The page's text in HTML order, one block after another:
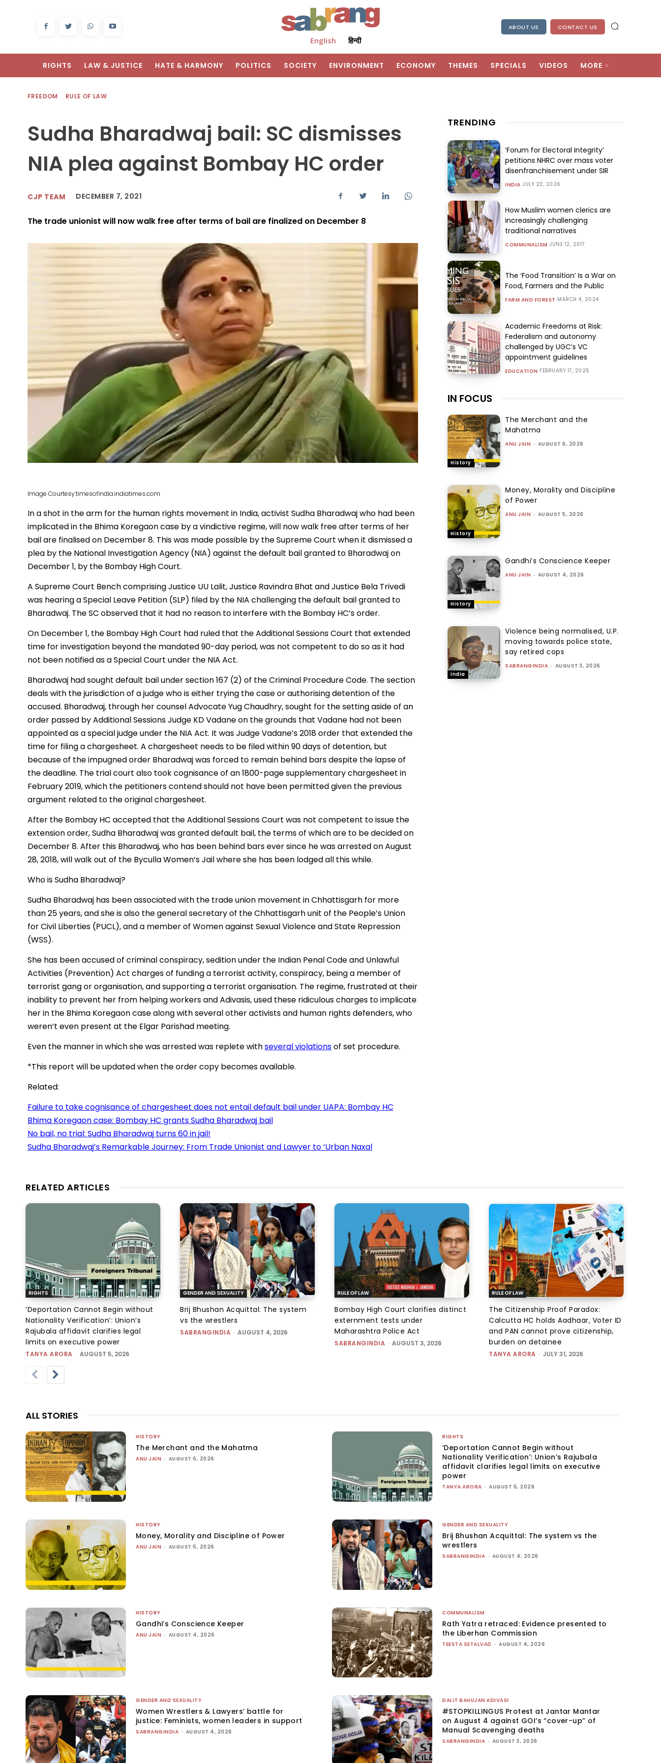
English हिन्दी
ABOUT US CONTACT US
RIGHTS LAW & JUSTICE HATE & HARMONY POLITICS SOCIETY ENVIRONMENT ECONOMY THEMES SPECIALS VIDEOS MORE
FREEDOM RULE OF LAW
Sudha Bharadwaj bail: SC dismisses
NIA plea against Bombay HC order
CJP TEAM DECEMBER 7, 2021
The trade unionist will now walk free after terms of bail are finalized on December 8
Image Courtesy:timesofindia.indiatimes.com
In a shot in the arm for the human rights movement in India, activist Sudha Bharadwaj who had been
implicated in the Bhima Koregaon case by a vindictive regime, will now walk free after terms of her
bail are finalised on December 8. This was made possible by the Supreme Court when it dismissed a
plea by the National Investigation Agency (NIA) against the default bail granted to Bharadwaj on
December 1, by the Bombay High Court.
A Supreme Court Bench comprising Justice UU Lalit, Justice Ravindra Bhat and Justice Bela Trivedi
was hearing a Special Leave Petition (SLP) filed by the NIA challenging the default bail granted to
Bharadwaj. The SC observed that it had no reason to interfere with the Bombay HC’s order.
On December 1, the Bombay High Court had ruled that the Additional Sessions Court that extended
time for investigation beyond the mandated 90-day period, was not competent to do so as it had
not been notified as a Special Court under the NIA Act.
Bharadwaj had sought default bail under section 167 (2) of the Criminal Procedure Code. The section
deals with the jurisdiction of a judge who is either trying the case or authorising detention of the
accused. Bharadwaj, through her counsel Advocate Yug Chaudhry, sought for the setting aside of an
order passed by Additional Sessions Judge KD Vadane on the grounds that Vadane had not been
appointed as a special judge under the NIA Act. It was Judge Vadane’s 2018 order that extended the
time for filing a chargesheet. A chargesheet needs to be filed within 90 days of detention, but
because of the impugned order Bharadwaj was forced to remain behind bars despite the lapse of
the deadline. The trial court also took cognisance of an 1800-page supplementary chargesheet in
February 2019, which the petitioners contend should not have been permitted given the previous
argument related to the original chargesheet.
After the Bombay HC accepted that the Additional Sessions Court was not competent to issue the
extension order, Sudha Bharadwaj was granted default bail, the terms of which are to be decided on
December 8. After this Bharadwaj, who has been behind bars ever since he was arrested on August
28, 2018, will walk out of the Byculla Women’s Jail where she has been lodged all this while.
Who is Sudha Bharadwaj?
Sudha Bharadwaj has been associated with the trade union movement in Chhattisgarh for more
than 25 years, and she is also the general secretary of the Chhattisgarh unit of the People’s Union
for Civil Liberties (PUCL), and a member of Women against Sexual Violence and State Repression
(WSS).
She has been accused of criminal conspiracy, sedition under the Indian Penal Code and Unlawful
Activities (Prevention) Act charges of funding a terrorist activity, conspiracy, being a member of
terrorist gang or organisation, and supporting a terrorist organisation. The regime, frustrated at their
inability to prevent her from helping workers and Adivasis, used these ridiculous charges to implicate
her in the Bhima Koregaon case along with several other activists and human rights defenders, who
weren’t even present at the Elgar Parishad meeting.
Even the manner in which she was arrested was replete withseveral violationsof set procedure.
*This report will be updated when the order copy becomes available.
Related:
Failure to take cognisance of chargesheet does not entail default bail under UAPA: Bombay HC
Bhima Koregaon case: Bombay HC grants Sudha Bharadwaj bail
No bail, no trial: Sudha Bharadwaj turns 60 in jail!
Sudha Bharadwaj’s Remarkable Journey: From Trade Unionist and Lawyer to ‘Urban Naxal
TRENDING
‘Forum for Electoral Integrity’
petitions NHRC over mass voter
disenfranchisement under SIR
INDIA JULY 23, 2026
How Muslim women clerics are
increasingly challenging
traditional narratives
COMMUNALISM JUNE 12, 2017
The ‘Food Transition’ Is a War on
Food, Farmers and the Public
FARM AND FOREST MARCH 4, 2024
Academic Freedoms at Risk:
Federalism and autonomy
challenged by UGC’s VC
appointment guidelines
EDUCATION FEBRUARY 17, 2025
IN FOCUS
History
The Merchant and the
Mahatma
ANU JAIN - AUGUST 6, 2026
History
Money, Morality and Discipline
of Power
ANU JAIN - AUGUST 5, 2026
History
Gandhi’s Conscience Keeper
ANU JAIN - AUGUST 4, 2026
India
Violence being normalised, U.P.
moving towards police state,
say retired cops
SABRANGINDIA - AUGUST 3, 2026
RELATED ARTICLES
RIGHTS
‘Deportation Cannot Begin without
Nationality Verification’: Union’s
Rajubala affidavit clarifies legal
limits on executive power
TANYA ARORA - AUGUST 5, 2026
GENDER AND SEXUALITY
Brij Bhushan Acquittal: The system
vs the wrestlers
SABRANGINDIA - AUGUST 4, 2026
RULE OF LAW
Bombay High Court clarifies distinct
externment tests under
Maharashtra Police Act
SABRANGINDIA - AUGUST 3, 2026
RULE OF LAW
The Citizenship Proof Paradox:
Calcutta HC holds Aadhaar, Voter ID
and PAN cannot prove citizenship,
burden on detainee
TANYA ARORA - JULY 31, 2026
ALL STORIES
HISTORY
The Merchant and the Mahatma
ANU JAIN - AUGUST 6, 2026
RIGHTS
‘Deportation Cannot Begin without
Nationality Verification’: Union’s Rajubala
affidavit clarifies legal limits on executive
power
TANYA ARORA - AUGUST 5, 2026
HISTORY
Money, Morality and Discipline of Power
ANU JAIN - AUGUST 5, 2026
GENDER AND SEXUALITY
Brij Bhushan Acquittal: The system vs the
wrestlers
SABRANGINDIA - AUGUST 4, 2026
HISTORY
Gandhi’s Conscience Keeper
ANU JAIN - AUGUST 4, 2026
COMMUNALISM
Rath Yatra retraced: Evidence presented to
the Liberhan Commission
TEESTA SETALVAD - AUGUST 4, 2026
GENDER AND SEXUALITY
Women Wrestlers & Lawyers’ battle for
justice: Feminists, women leaders in support
SABRANGINDIA - AUGUST 4, 2026
DALIT BAHUJAN ADIVASI
#STOPKILLINGUS Protest at Jantar Mantar
on August 4 against GOI’s “cover-up” of
Manual Scavenging deaths
SABRANGINDIA - AUGUST 3, 2026